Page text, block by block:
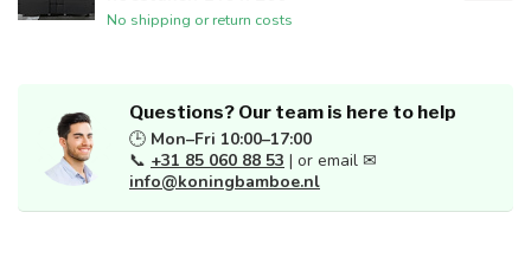
No shipping or return costs
Questions? Our team is here to help
🕒 Mon–Fri 10:00–17:00
📞 +31 85 060 88 53 | or email ✉
info@koningbamboe.nl